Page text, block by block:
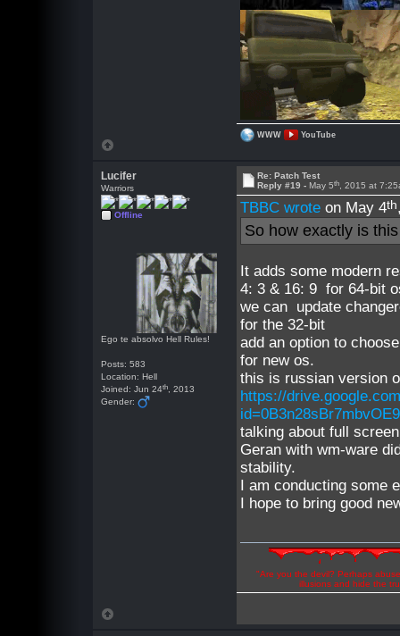
WWW YouTube
Lucifer
Warriors
Offline
Ego te absolvo Hell Rules!
Posts: 583
Location: Hell
Joined: Jun 24th , 2013
Gender:
Re: Patch Test
Reply #19 - May 5th , 2015 at
TBBC wrote on May 4th
So how exactly is
It adds some modern
4: 3 & 16: 9 for 64-bit
we can update
for the 32-bit
add an option to
for new os.
this is russian version
https://
talking about full
Geran with wm-ware
stability.
I am conducting some
I hope to bring good
"Are you the devil? Perhaps
illusions and hide the